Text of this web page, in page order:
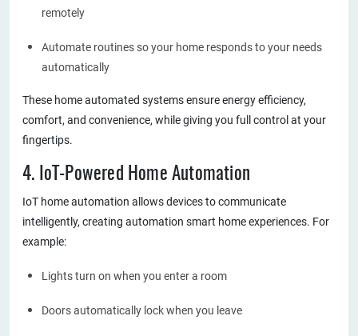
remotely
Automate routines so your home responds to your needs
automatically
These home automated systems ensure energy efficiency,
comfort, and convenience, while giving you full control at your
fingertips.
4. IoT-Powered Home Automation
IoT home automation allows devices to communicate
intelligently, creating automation smart home experiences. For
example:
Lights turn on when you enter a room
Doors automatically lock when you leave